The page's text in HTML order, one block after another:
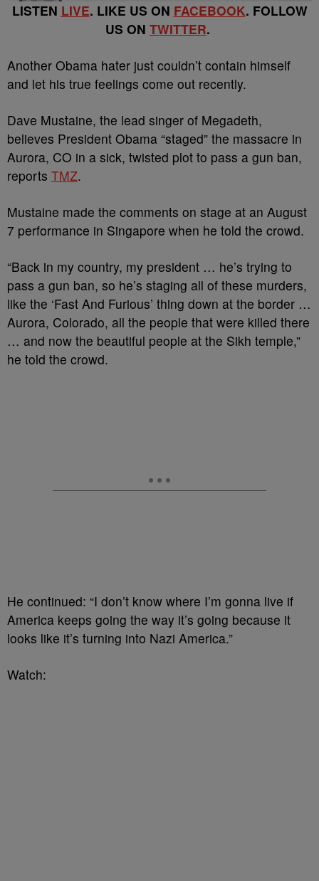
LISTEN LIVE. LIKE US ON FACEBOOK. FOLLOW
US ON TWITTER.
Another Obama hater just couldn’t contain himself
and let his true feelings come out recently.
Dave Mustaine, the lead singer of Megadeth,
believes President Obama “staged” the massacre in
Aurora, CO in a sick, twisted plot to pass a gun ban,
reports TMZ.
Mustaine made the comments on stage at an August
7 performance in Singapore when he told the crowd.
“Back in my country, my president … he’s trying to
pass a gun ban, so he’s staging all of these murders,
like the ‘Fast And Furious’ thing down at the border …
Aurora, Colorado, all the people that were killed there
… and now the beautiful people at the Sikh temple,”
he told the crowd.
He continued: “I don’t know where I’m gonna live if
America keeps going the way it’s going because it
looks like it’s turning into Nazi America.”
Watch: